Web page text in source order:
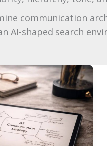
communication
AI-shaped search